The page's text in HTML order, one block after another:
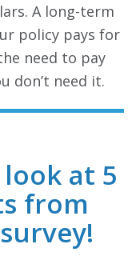
A long-term
policy pays for
need to pay
don’t need it.
at 5
from